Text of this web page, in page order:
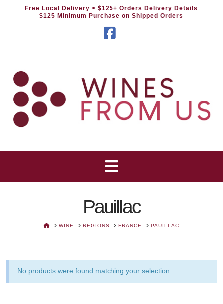
Free Local Delivery> $125+ Orders Delivery Details
$125 Minimum Purchase on Shipped Orders
Pauillac
HOMEWINE REGIONS FRANCE PAUILLAC
No products were found matching your selection.